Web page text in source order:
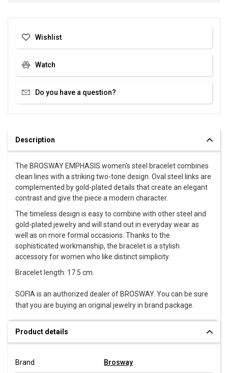
Wishlist
Watch
Do you have a question?
Description
The BROSWAY EMPHASIS women's steel bracelet combines
clean lines with a striking two-tone design. Oval steel links are
complemented by gold-plated details that create an elegant
contrast and give the piece a modern character.
The timeless design is easy to combine with other steel and
gold-plated jewelry and will stand out in everyday wear as
well as on more formal occasions. Thanks to the
sophisticated workmanship, the bracelet is a stylish
accessory for women who like distinct simplicity.
Bracelet length: 17.5 cm.
SOFIA is an authorized dealer of BROSWAY. You can be sure
that you are buying an original jewelry in brand package.
Product details
Brand Brosway